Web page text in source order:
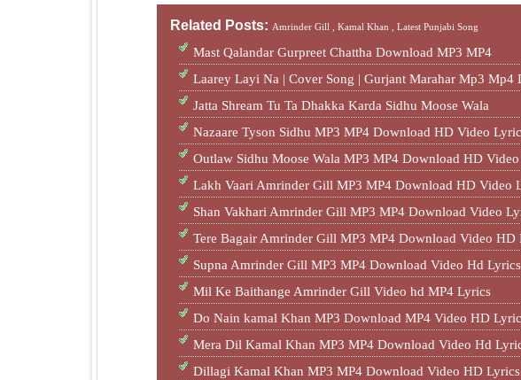
Related Posts: Amrinder Gill ,Kamal Khan ,Latest Punjabi Song
Mast Qalandar Gurpreet Chattha Download MP3 MP4
Laarey Layi Na | Cover Song | Gurjant Marahar Mp3 Mp4
Jatta Shream Tu Ta Dhakka Karda Sidhu Moose Wala
Nazaare Tyson Sidhu MP3 MP4 Download HD Video
Outlaw Sidhu Moose Wala MP3 MP4 Download HD
Lakh Vaari Amrinder Gill MP3 MP4 Download HD Video
Shan Vakhari Amrinder Gill MP3 MP4 Download Video
Tere Bagair Amrinder Gill MP3 MP4 Download Video HD
Supna Amrinder Gill MP3 MP4 Download Video Hd Lyrics
Mil Ke Baithange Amrinder Gill Video hd MP4 Lyrics
Do Nain kamal Khan MP3 Download MP4 Video HD
Mera Dil Kamal Khan MP3 MP4 Download Video Hd
Dillagi Kamal Khan MP3 MP4 Download Video HD Lyrics